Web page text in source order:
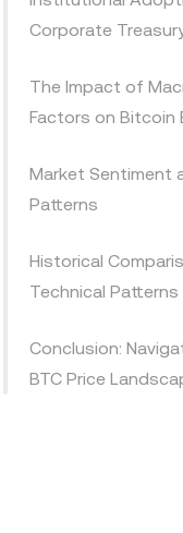
Corporate
The Impact of
Factors on Bitcoin
Market Sentiment
Patterns
Historical
Technical Patterns
Conclusion:
BTC Price